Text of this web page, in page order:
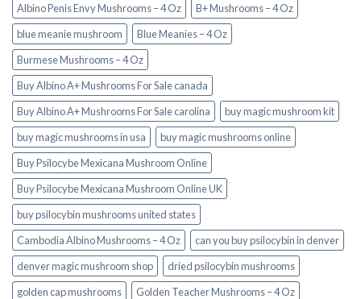
Albino Penis Envy Mushrooms – 4 Oz
B+ Mushrooms – 4 Oz
blue meanie mushroom
Blue Meanies – 4 Oz
Burmese Mushrooms – 4 Oz
Buy Albino A+ Mushrooms For Sale canada
Buy Albino A+ Mushrooms For Sale carolina
buy magic mushroom kit
buy magic mushrooms in usa​
buy magic mushrooms online
Buy Psilocybe Mexicana Mushroom Online
Buy Psilocybe Mexicana Mushroom Online UK
buy psilocybin mushrooms united states​
Cambodia Albino Mushrooms – 4 Oz
can you buy psilocybin in denver
denver magic mushroom shop​
dried psilocybin mushrooms
golden cap mushrooms
Golden Teacher Mushrooms – 4 Oz